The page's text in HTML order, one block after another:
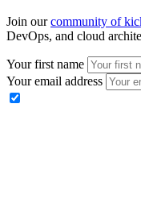
Join ourcommunity of
DevOps, and cloud
Your first name
Your email address